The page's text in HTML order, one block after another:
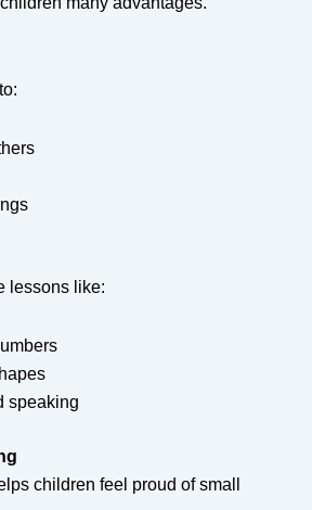
lessons like:
speaking
children feel proud of small